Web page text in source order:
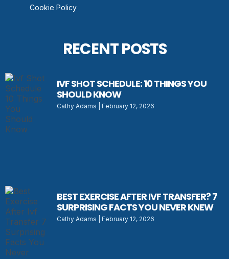
Cookie Policy
RECENT POSTS
IVF SHOT SCHEDULE: 10 THINGS YOU
SHOULD KNOW
Cathy Adams February 12, 2026
BEST EXERCISE AFTER IVF TRANSFER? 7
SURPRISING FACTS YOU NEVER KNEW
Cathy Adams February 12, 2026